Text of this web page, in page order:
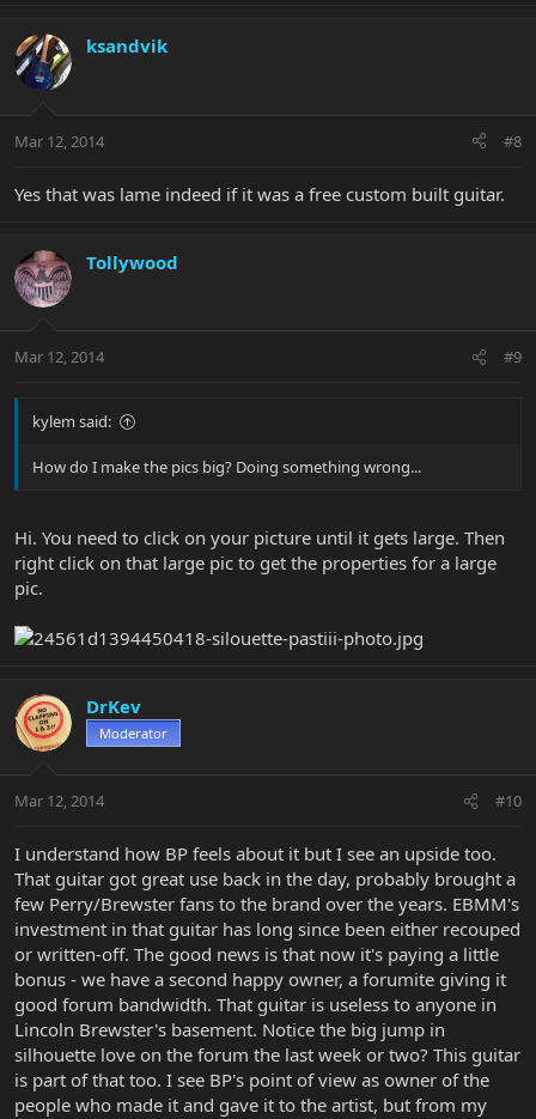
ksandvik
Mar 12, 2014 #8
Yes that was lame indeed if it was a free custom built guitar.
Tollywood
Mar 12, 2014 #9
kylem said:
How do I make the pics big? Doing something wrong...
Hi. You need to click on your picture until it gets large. Then
right click on that large pic to get the properties for a large
pic.
DrKev
Moderator
Mar 12, 2014 #10
I understand how BP feels about it but I see an upside too.
That guitar got great use back in the day, probably brought a
few Perry/Brewster fans to the brand over the years. EBMM's
investment in that guitar has long since been either recouped
or written-off. The good news is that now it's paying a little
bonus - we have a second happy owner, a forumite giving it
good forum bandwidth. That guitar is useless to anyone in
Lincoln Brewster's basement. Notice the big jump in
silhouette love on the forum the last week or two? This guitar
is part of that too. I see BP's point of view as owner of the
people who made it and gave it to the artist, but from my